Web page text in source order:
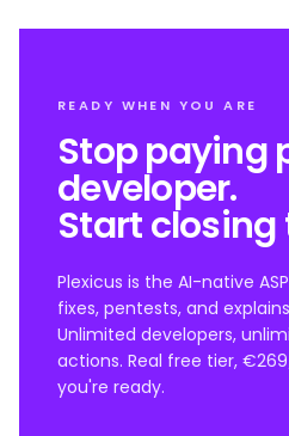
READY WHEN YOU ARE
Stop paying
developer.
Start closing
Plexicus is the AI-native
fixes, pentests, and
Unlimited developers,
actions. Real free tier,
you're ready.